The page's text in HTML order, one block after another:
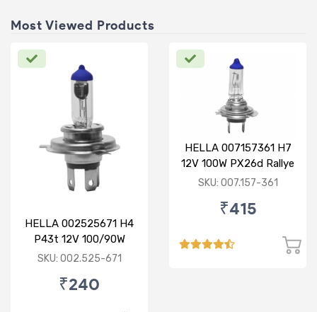
Most Viewed Products
HELLA 002525671 H4
P43t 12V 100/90W
Rallye Bulb
SKU: 002.525-671
₹240
HELLA 007157361 H7
12V 100W PX26d Rallye
Bulb
SKU: 007.157-361
₹415